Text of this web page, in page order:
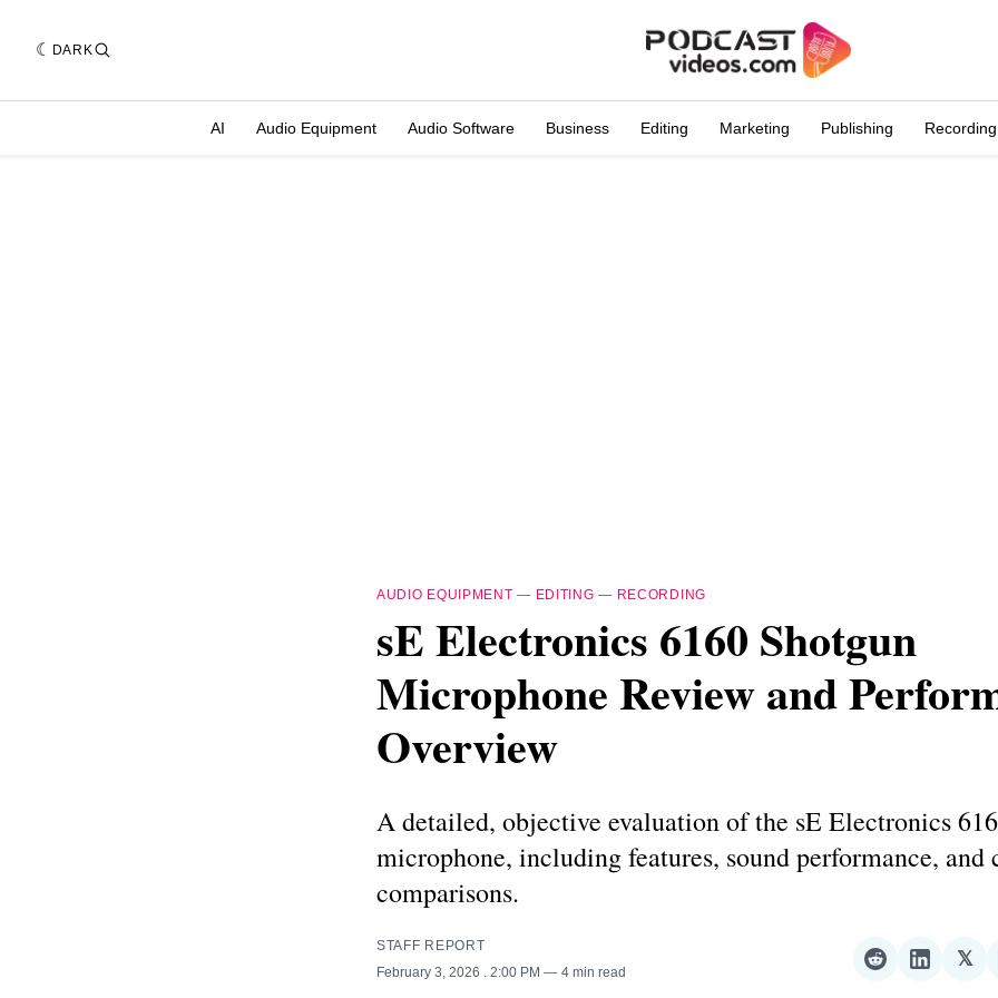
DARK
AI Audio Equipment Audio Software Business Editing Marketing Publishing Recording
AUDIO EQUIPMENT — EDITING — RECORDING
sE Electronics 6160 Shotgun
Microphone Review and
Overview
A detailed, objective evaluation of the sE Electronics
microphone, including features, sound performance, and
comparisons.
STAFF REPORT
February 3, 2026
. 2:00 PM 4 min read
ShareShare
𝕏